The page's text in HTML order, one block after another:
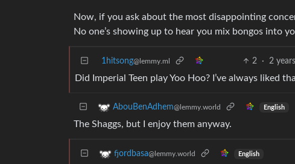
Now, if you ask about the most disappointing
No one’s showing up to hear you mix bongos into
1hitsong@lemmy.ml 2 · 2
Did Imperial Teen play Yoo Hoo? I’ve always liked
AbouBenAdhem@lemmy.world English
The Shaggs, but I enjoy them anyway.
fjordbasa@lemmy.world English